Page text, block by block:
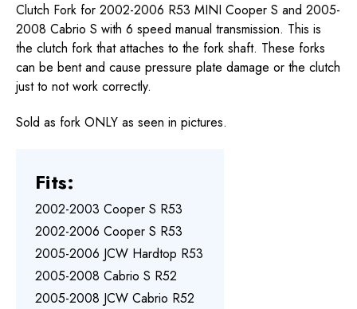
Clutch Fork for 2002-2006 R53 MINI Cooper S and 2005-
2008 Cabrio S with 6 speed manual transmission. This is
the clutch fork that attaches to the fork shaft. These forks
can be bent and cause pressure plate damage or the clutch
just to not work correctly.
Sold as fork ONLY as seen in pictures.
Fits:
2002-2003 Cooper S R53
2002-2006 Cooper S R53
2005-2006 JCW Hardtop R53
2005-2008 Cabrio S R52
2005-2008 JCW Cabrio R52